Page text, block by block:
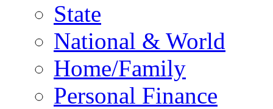
State
National & World
Home/Family
Personal Finance